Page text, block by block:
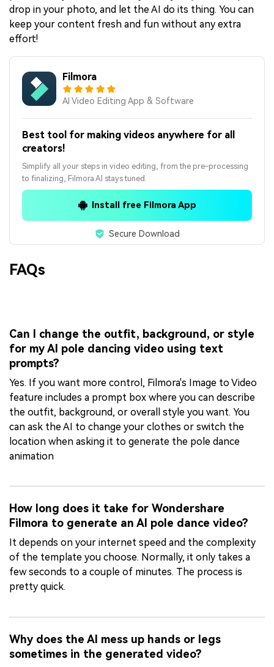
drop in your photo, and let the AI do its thing. You can
keep your content fresh and fun without any extra
effort!
Filmora
AI Video Editing App & Software
Best tool for making videos anywhere for all
creators!
Simplify all your steps in video editing, from the pre-processing
to finalizing, Filmora AI stays tuned.
Install free Filmora App
Secure Download
FAQs
Can I change the outfit, background, or style
for my AI pole dancing video using text
prompts?
Yes. If you want more control, Filmora's Image to Video
feature includes a prompt box where you can describe
the outfit, background, or overall style you want. You
can ask the AI to change your clothes or switch the
location when asking it to generate the pole dance
animation
How long does it take for Wondershare
Filmora to generate an AI pole dance video?
It depends on your internet speed and the complexity
of the template you choose. Normally, it only takes a
few seconds to a couple of minutes. The process is
pretty quick.
Why does the AI mess up hands or legs
sometimes in the generated video?